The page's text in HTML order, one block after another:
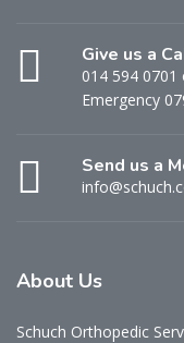
Give us a
014 594 0701
Emergency
Send us a
About Us
Schuch Orthopedic